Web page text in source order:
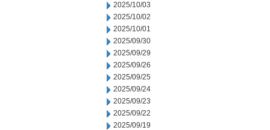
2025/10/03
2025/10/02
2025/10/01
2025/09/30
2025/09/29
2025/09/26
2025/09/25
2025/09/24
2025/09/23
2025/09/22
2025/09/19